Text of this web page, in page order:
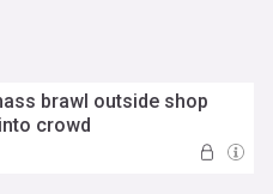
brawl outside shop
crowd